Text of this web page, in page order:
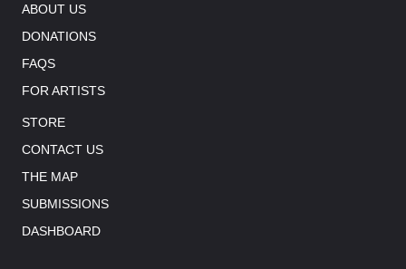
ABOUT US
DONATIONS
FAQS
FOR ARTISTS
STORE
CONTACT US
THE MAP
SUBMISSIONS
DASHBOARD